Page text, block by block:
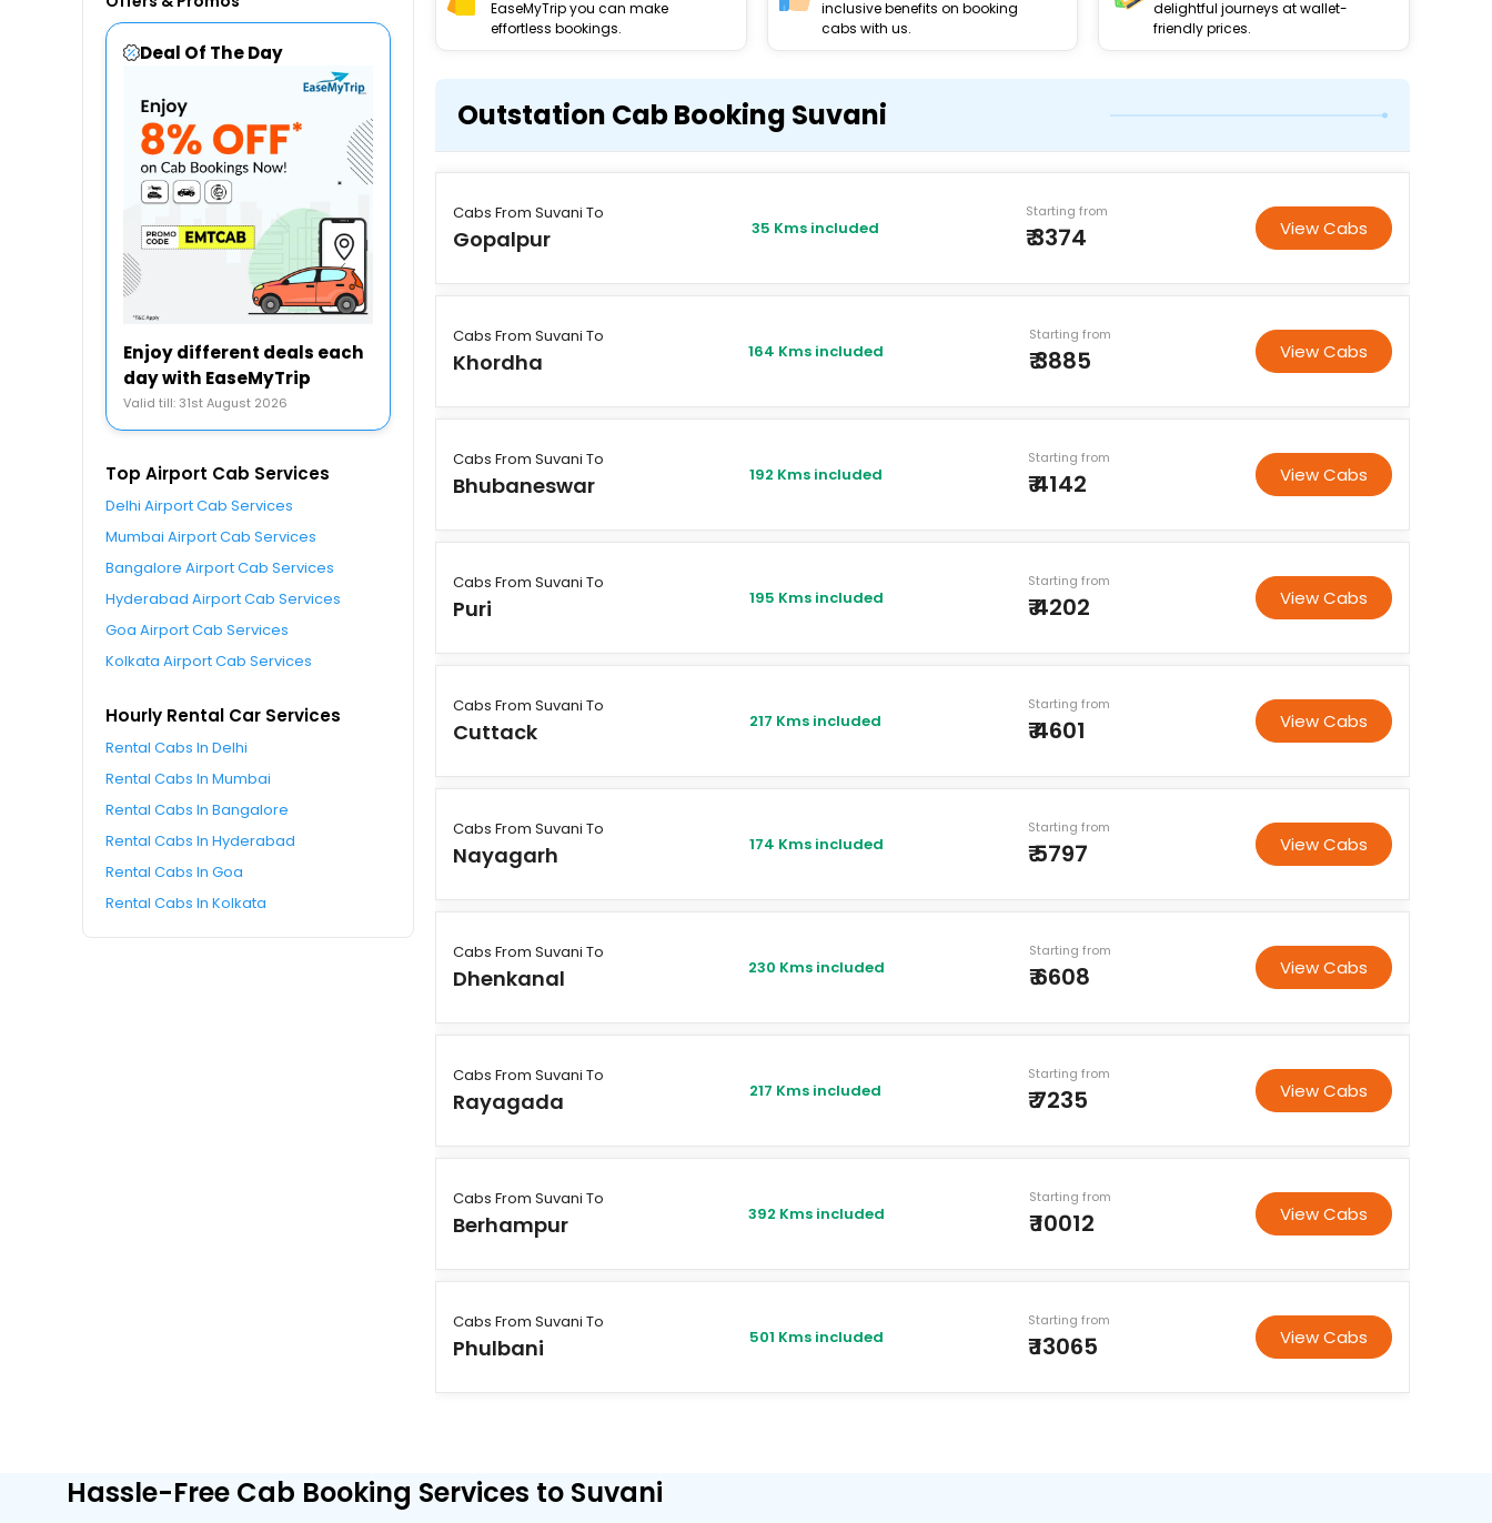
Deal Of The Day
Enjoy different deals each
day with EaseMyTrip
Valid till: 31st August 2026
Top Airport Cab Services
Delhi Airport Cab Services
Mumbai Airport Cab Services
Bangalore Airport Cab Services
Hyderabad Airport Cab Services
Goa Airport Cab Services
Kolkata Airport Cab Services
Hourly Rental Car Services
Rental Cabs In Delhi
Rental Cabs In Mumbai
Rental Cabs In Bangalore
Rental Cabs In Hyderabad
Rental Cabs In Goa
Rental Cabs In Kolkata
EaseMyTrip you can make
effortless bookings.
inclusive benefits on booking
cabs with us.
delightful journeys at wallet-
friendly prices.
Outstation Cab Booking Suvani
Cabs From Suvani To
Gopalpur 35 Kms included
Starting from
₹ 3374 View Cabs
Cabs From Suvani To
Khordha 164 Kms included
Starting from
₹ 3885 View Cabs
Cabs From Suvani To
Bhubaneswar 192 Kms included
Starting from
₹ 4142 View Cabs
Cabs From Suvani To
Puri 195 Kms included
Starting from
₹ 4202 View Cabs
Cabs From Suvani To
Cuttack 217 Kms included
Starting from
₹ 4601 View Cabs
Cabs From Suvani To
Nayagarh 174 Kms included
Starting from
₹ 5797 View Cabs
Cabs From Suvani To
Dhenkanal 230 Kms included
Starting from
₹ 6608 View Cabs
Cabs From Suvani To
Rayagada 217 Kms included
Starting from
₹ 7235 View Cabs
Cabs From Suvani To
Berhampur 392 Kms included
Starting from
₹ 10012 View Cabs
Cabs From Suvani To
Phulbani 501 Kms included
Starting from
₹ 13065 View Cabs
Hassle-Free Cab Booking Services to Suvani